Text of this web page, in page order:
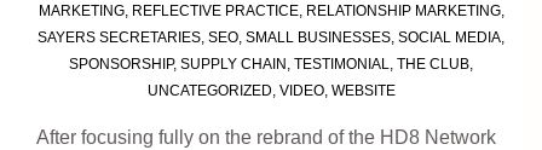
MARKETING, REFLECTIVE PRACTICE, RELATIONSHIP MARKETING,
SAYERS SECRETARIES SEO SMALL BUSINESSES SOCIAL MEDIA
SPONSORSHIP, SUPPLY CHAIN TESTIMONIAL THE CLUB
UNCATEGORIZED VIDEO, WEBSITE
After focusing fully on the rebrand of the HD8 Network